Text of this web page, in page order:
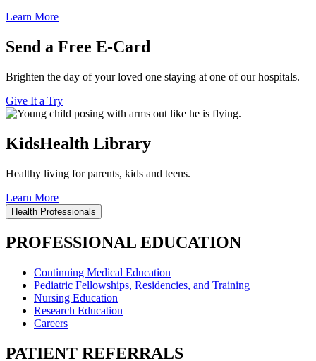
Learn More
Send a Free E-Card
Brighten the day of your loved one staying at one of our hospitals.
Give It a Try
KidsHealth Library
Healthy living for parents, kids and teens.
Learn More
Health Professionals
PROFESSIONAL EDUCATION
Continuing Medical Education
Pediatric Fellowships, Residencies, and Training
Nursing Education
Research Education
Careers
PATIENT REFERRALS